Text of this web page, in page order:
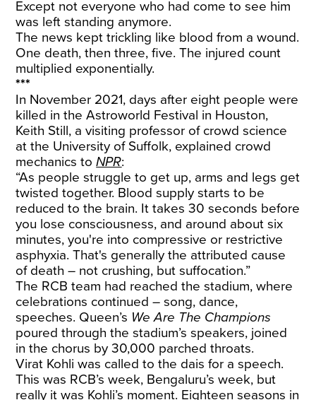
Except not everyone who had come to see him
was left standing anymore.
The news kept trickling like blood from a wound.
One death, then three, five. The injured count
multiplied exponentially.
***
In November 2021, days after eight people were
killed in the Astroworld Festival in Houston,
Keith Still, a visiting professor of crowd science
at the University of Suffolk, explained crowd
mechanics toNPR:
“As people struggle to get up, arms and legs get
twisted together. Blood supply starts to be
reduced to the brain. It takes 30 seconds before
you lose consciousness, and around about six
minutes, you're into compressive or restrictive
asphyxia. That's generally the attributed cause
of death – not crushing, but suffocation.”
The RCB team had reached the stadium, where
celebrations continued – song, dance,
speeches. Queen’s We Are The Champions
poured through the stadium’s speakers, joined
in the chorus by 30,000 parched throats.
Virat Kohli was called to the dais for a speech.
This was RCB’s week, Bengaluru’s week, but
really it was Kohli’s moment. Eighteen seasons in